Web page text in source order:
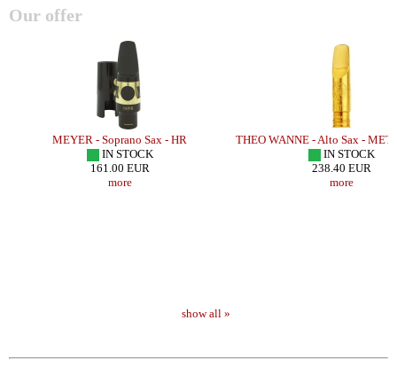
Our offer
MEYER - Soprano Sax - HR
IN STOCK
161.00 EUR
more
THEO WANNE - Alto Sax -
IN STOCK
238.40 EUR
more
show all »